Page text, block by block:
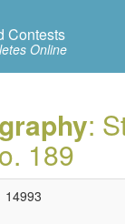
Contests
Online
:
189
14993